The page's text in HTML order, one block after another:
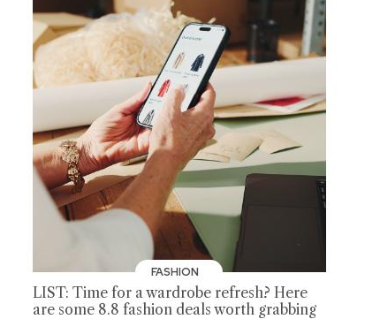
FASHION
LIST: Time for a wardrobe refresh? Here
are some 8.8 fashion deals worth grabbing